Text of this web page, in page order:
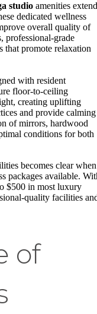
studio amenities extend
dedicated wellness
overall quality of
professional-grade
that promote relaxation
with resident
floor-to-ceiling
creating uplifting
and provide calming
of mirrors, hardwood
conditions for both
becomes clear when
packages available.
$500 in most luxury
quality facilities
of